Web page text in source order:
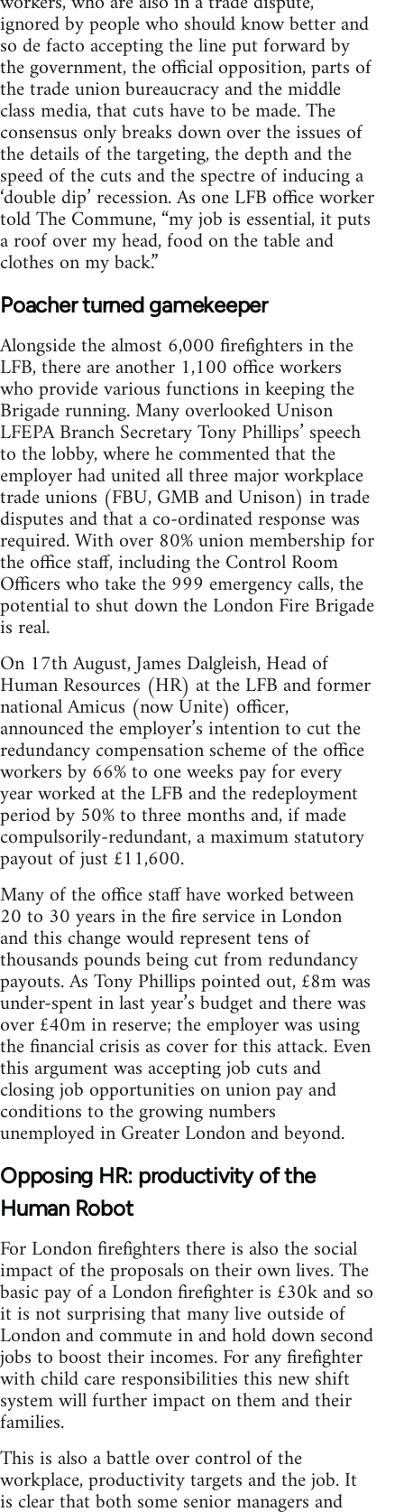
ignored by people who should know better and
so de facto accepting the line put forward by
the government, the official opposition, parts of
the trade union bureaucracy and the middle
class media, that cuts have to be made. The
consensus only breaks down over the issues of
the details of the targeting, the depth and the
speed of the cuts and the spectre of inducing a
‘double dip’ recession. As one LFB office worker
told The Commune, “my job is essential, it puts
a roof over my head, food on the table and
clothes on my back.”
Poacher turned gamekeeper
Alongside the almost 6,000 firefighters in the
LFB, there are another 1,100 office workers
who provide various functions in keeping the
Brigade running. Many overlooked Unison
LFEPA Branch Secretary Tony Phillips’ speech
to the lobby, where he commented that the
employer had united all three major workplace
trade unions (FBU, GMB and Unison) in trade
disputes and that a co-ordinated response was
required. With over 80% union membership for
the office staff, including the Control Room
Officers who take the 999 emergency calls, the
potential to shut down the London Fire Brigade
is real.
On 17th August, James Dalgleish, Head of
Human Resources (HR) at the LFB and former
national Amicus (now Unite) officer,
announced the employer’s intention to cut the
redundancy compensation scheme of the office
workers by 66% to one weeks pay for every
year worked at the LFB and the redeployment
period by 50% to three months and, if made
compulsorily-redundant, a maximum statutory
payout of just £11,600.
Many of the office staff have worked between
20 to 30 years in the fire service in London
and this change would represent tens of
thousands pounds being cut from redundancy
payouts. As Tony Phillips pointed out, £8m was
under-spent in last year’s budget and there was
over £40m in reserve; the employer was using
the financial crisis as cover for this attack. Even
this argument was accepting job cuts and
closing job opportunities on union pay and
conditions to the growing numbers
unemployed in Greater London and beyond.
Opposing HR: productivity of the
Human Robot
For London firefighters there is also the social
impact of the proposals on their own lives. The
basic pay of a London firefighter is £30k and so
it is not surprising that many live outside of
London and commute in and hold down second
jobs to boost their incomes. For any firefighter
with child care responsibilities this new shift
system will further impact on them and their
families.
This is also a battle over control of the
workplace, productivity targets and the job. It
is clear that both some senior managers and